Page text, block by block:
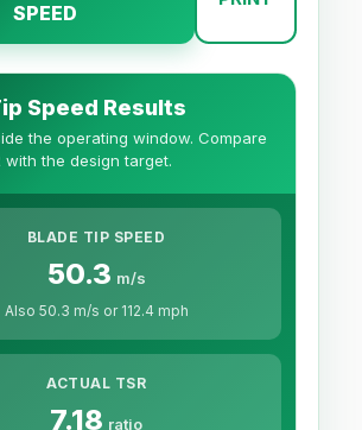
SPEED
Speed Results
the operating window. Compare
with the design target.
BLADE TIP SPEED
50.3 m/s
Also 50.3 m/s or 112.4 mph
ACTUAL TSR
7.18 ratio